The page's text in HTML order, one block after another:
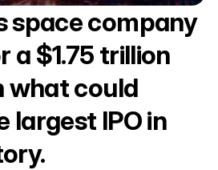
space company
a $1.75 trillion
what could
largest IPO in